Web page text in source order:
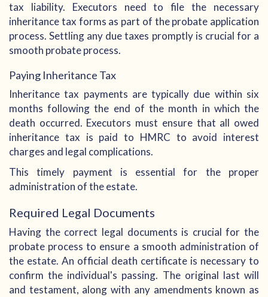
tax liability. Executors need to file the necessary
inheritance tax forms as part of the probate application
process. Settling any due taxes promptly is crucial for a
smooth probate process.
Paying Inheritance Tax
Inheritance tax payments are typically due within six
months following the end of the month in which the
death occurred. Executors must ensure that all owed
inheritance tax is paid to HMRC to avoid interest
charges and legal complications.
This timely payment is essential for the proper
administration of the estate.
Required Legal Documents
Having the correct legal documents is crucial for the
probate process to ensure a smooth administration of
the estate. An official death certificate is necessary to
confirm the individual's passing. The original last will
and testament, along with any amendments known as